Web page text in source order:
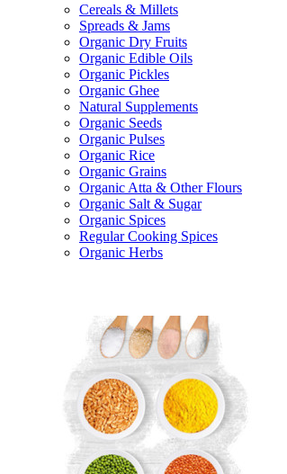
Cereals & Millets
Spreads & Jams
Organic Dry Fruits
Organic Edible Oils
Organic Pickles
Organic Ghee
Natural Supplements
Organic Seeds
Organic Pulses
Organic Rice
Organic Grains
Organic Atta & Other Flours
Organic Salt & Sugar
Organic Spices
Regular Cooking Spices
Organic Herbs